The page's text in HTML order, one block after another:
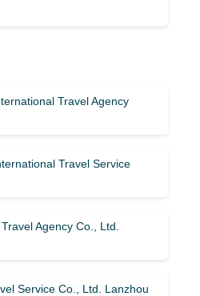
Travel Agency
Travel Service
Agency Co., Ltd.
Service Co., Ltd. Lanzhou